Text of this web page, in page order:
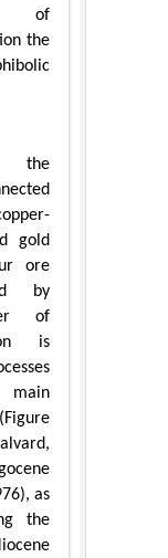
of
the
the
gold
ore
by
of
is
as
the